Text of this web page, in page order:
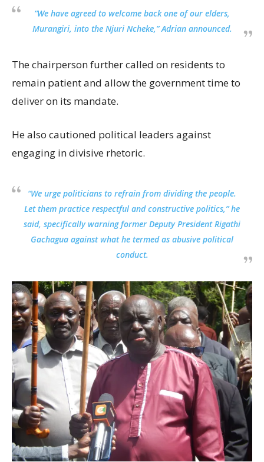
“We have agreed to welcome back one of our elders,
Murangiri, into the Njuri Ncheke,” Adrian announced.
The chairperson further called on residents to
remain patient and allow the government time to
deliver on its mandate.
He also cautioned political leaders against
engaging in divisive rhetoric.
“We urge politicians to refrain from dividing the people.
Let them practice respectful and constructive politics,” he
said, specifically warning former Deputy President Rigathi
Gachagua against what he termed as abusive political
conduct.